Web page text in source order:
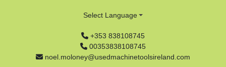
+353 838108745
00353838108745
noel.moloney@usedmachinetoolsireland.com
Select Language